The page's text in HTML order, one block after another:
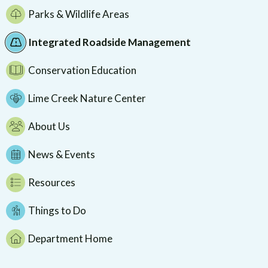
Parks & Wildlife Areas
Integrated Roadside Management
Conservation Education
Lime Creek Nature Center
About Us
News & Events
Resources
Things to Do
Department Home